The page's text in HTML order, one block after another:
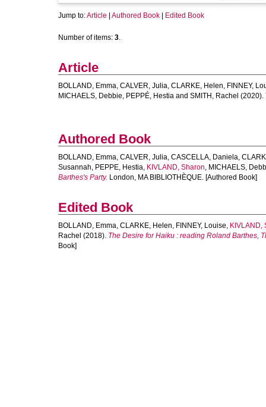
Jump to:Article Authored Book Edited Book
Number of items: 3.
Article
BOLLAND, Emma, CALVER, Julia, CLARKE, Helen, FINNEY,
MICHAELS, Debbie, PEPPÉ, Hestia and SMITH, Rachel (2020).
Authored Book
BOLLAND, Emma, CALVER, Julia, CASCELLA, Daniela,
Susannah, PEPPE, Hestia, KIVLAND, Sharon, MICHAELS,
Barthes's Party. London, MA BIBLIOTHÈQUE. [Authored Book]
Edited Book
BOLLAND, Emma, CLARKE, Helen, FINNEY, Louise, KIVLAND,
Rachel (2018). The Desire for Haiku : reading Roland Barthes,
Book]